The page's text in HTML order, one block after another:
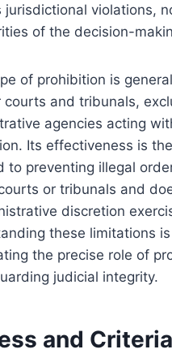
jurisdictional violations,
of the decision-
of prohibition is
courts and tribunals,
agencies acting
Its effectiveness is
to preventing illegal
or tribunals and
discretion
these limitations
the precise role of
judicial integrity.
and